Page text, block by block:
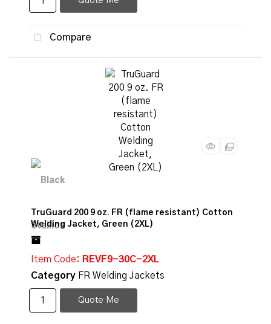
Compare
TruGuard 200 9 oz. FR (flame resistant) Cotton
Welding Jacket, Green (2XL)
Item Code: REVF9-30C-2XL
Category FR Welding Jackets
Quote Me